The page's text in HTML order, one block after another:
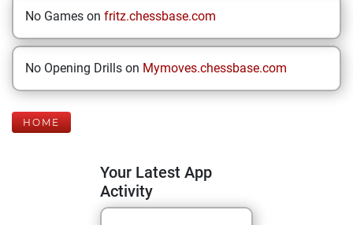
No Games on fritz.chessbase.com
No Opening Drills on Mymoves.chessbase.com
HOME
Your Latest App
Activity